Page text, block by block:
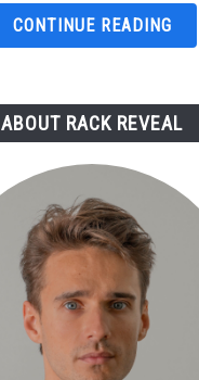
CONTINUE READING
ABOUT RACK REVEAL